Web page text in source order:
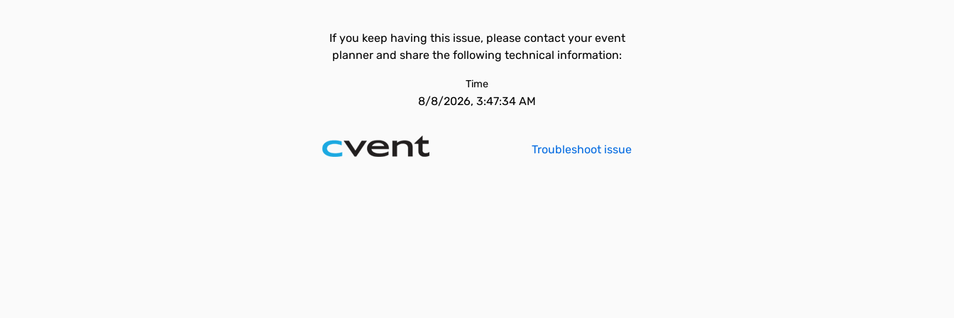
If you keep having this issue, please contact your event
planner and share the following technical information:
Time
8/8/2026, 3:47:34 AM
Troubleshoot issue